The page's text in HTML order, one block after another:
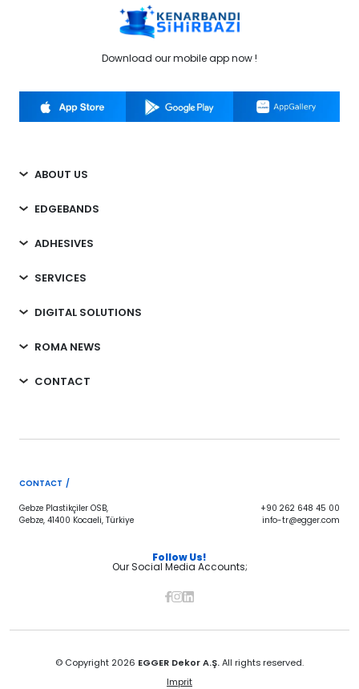
Download our mobile app now !
ABOUT US
EDGEBANDS
ADHESIVES
SERVICES
DIGITAL SOLUTIONS
ROMA NEWS
CONTACT
CONTACT /
Gebze Plastikçiler OSB,
Gebze, 41400 Kocaeli, Türkiye
+90 262 648 45 00
info-tr@egger.com
Follow Us!
Our Social Media Accounts;
© Copyright 2026 EGGER Dekor A.Ş.All rights reserved.
Imprit